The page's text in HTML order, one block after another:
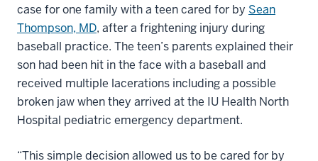
case for one family with a teen cared for by Sean
Thompson, MD, after a frightening injury during
baseball practice. The teen’s parents explained their
son had been hit in the face with a baseball and
received multiple lacerations including a possible
broken jaw when they arrived at the IU Health North
Hospital pediatric emergency department.
“This simple decision allowed us to be cared for by